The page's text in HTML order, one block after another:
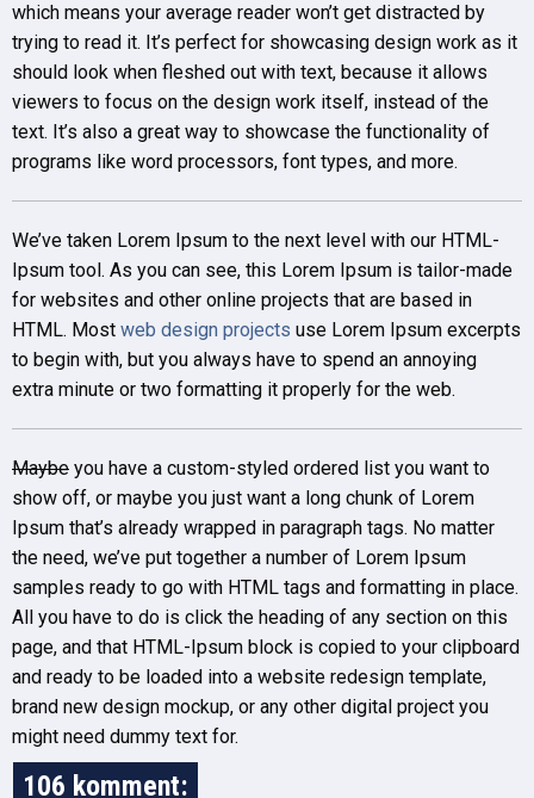
which means your average reader won’t get distracted by
trying to read it. It’s perfect for showcasing design work as it
should look when fleshed out with text, because it allows
viewers to focus on the design work itself, instead of the
text. It’s also a great way to showcase the functionality of
programs like word processors, font types, and more.
We’ve taken Lorem Ipsum to the next level with our HTML-
Ipsum tool. As you can see, this Lorem Ipsum is tailor-made
for websites and other online projects that are based in
HTML. Most web design projects use Lorem Ipsum excerpts
to begin with, but you always have to spend an annoying
extra minute or two formatting it properly for the web.
Maybe you have a custom-styled ordered list you want to
show off, or maybe you just want a long chunk of Lorem
Ipsum that’s already wrapped in paragraph tags. No matter
the need, we’ve put together a number of Lorem Ipsum
samples ready to go with HTML tags and formatting in place.
All you have to do is click the heading of any section on this
page, and that HTML-Ipsum block is copied to your clipboard
and ready to be loaded into a website redesign template,
brand new design mockup, or any other digital project you
might need dummy text for.
106 komment: